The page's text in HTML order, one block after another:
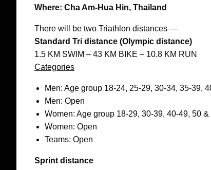
Where: Cha Am-Hua Hin, Thailand
There will be two Triathlon distances —
Standard Tri distance (Olympic distance)
1.5 KM SWIM – 43 KM BIKE – 10.8 KM RUN
Categories
Men: Age group 18-24, 25-29, 30-34, 35-39,
Men: Open
Women: Age group 18-29, 30-39, 40-49, 50
Women: Open
Teams: Open
Sprint distance